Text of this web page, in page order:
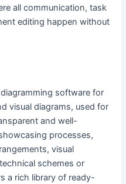
all communication, task
editing happen without
software for
visual diagrams, used for
and well-
processes,
visual
schemes or
a rich library of ready-